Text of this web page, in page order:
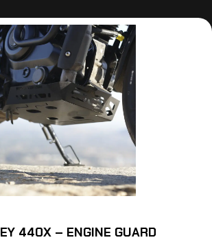
440X – ENGINE GUARD